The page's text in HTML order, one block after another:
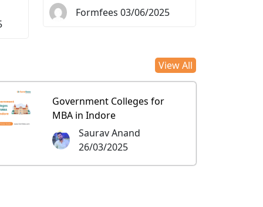
Formfees 03/06/2025
View All
Government Colleges for
MBA in Indore
Saurav Anand
26/03/2025